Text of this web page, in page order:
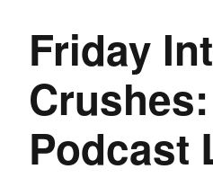
Friday
Crushes:
Podcast